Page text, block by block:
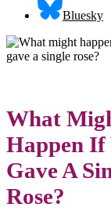
Bluesky
What
Happen If
Gave A
Rose?